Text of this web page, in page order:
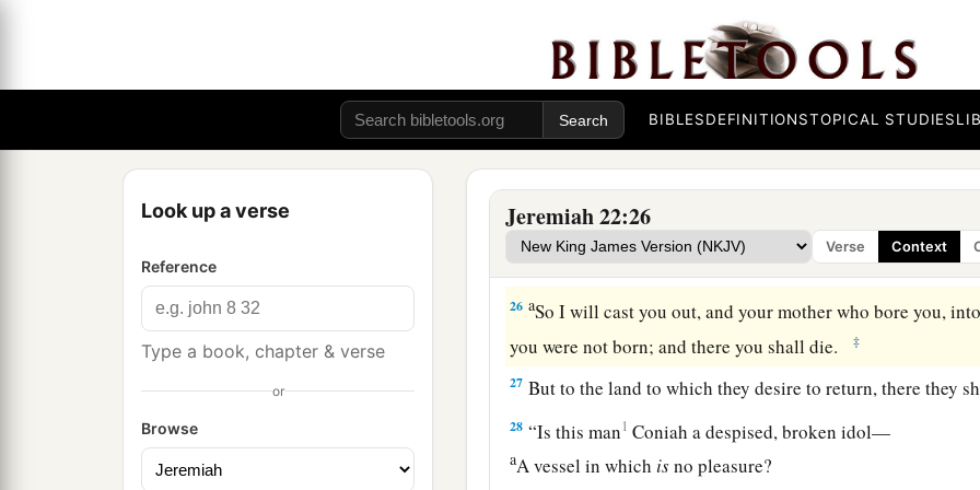
BIBLESDEFINITIONSTOPICAL STUDIES
Look up a verse
Reference
Type a book, chapter & verse
or
Browse
Jeremiah 22:26
Verse Context
Message to Coniah
I live,” says theLord,a“though Coniah the son of
bwere the signet on My right hand, yet I would pluck you
25 a
thosewhose face you fear—the hand of Nebuchadnezzar
hand of the1Chaldeans. ‡
26 aSo I will cast you out, and your mother who bore you,
you were not born; and there you shall die.
‡
27 But to the land to which they desire to return, there they
28 “Is this man1 Coniah a despised, broken idol—
aA vessel in which isno pleasure?